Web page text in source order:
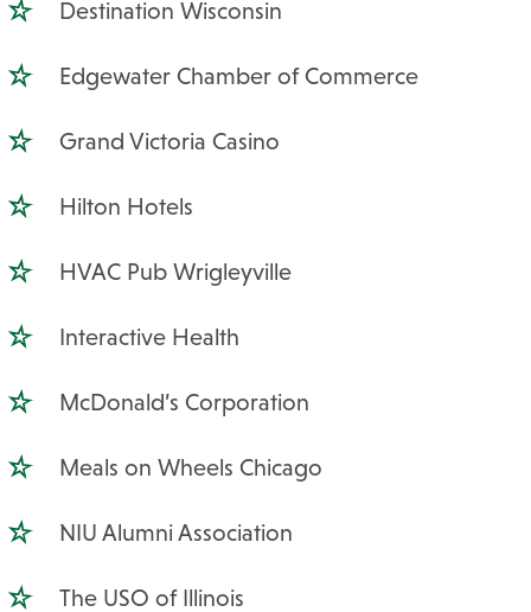
Destination Wisconsin
Edgewater Chamber of Commerce
Grand Victoria Casino
Hilton Hotels
HVAC Pub Wrigleyville
Interactive Health
McDonald’s Corporation
Meals on Wheels Chicago
NIU Alumni Association
The USO of Illinois